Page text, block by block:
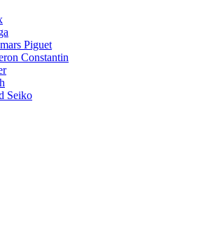
Piguet
Constantin
Seiko